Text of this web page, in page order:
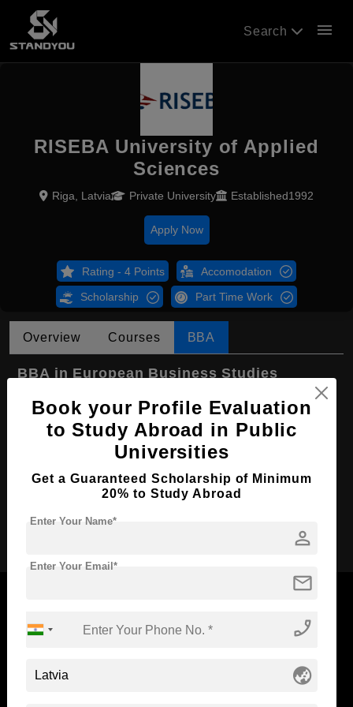
Search menu
RISEBA University of Applied
Sciences
Riga, Latvia Private University Established1992
Apply Now
Rating - 4 Points Accomodation
Scholarship Part Time Work
Overview Courses BBA
BBA in European Business Studies
Course Level: Bachelor's
Course Duration: 4 Years
Course Language English
Required Degree Class 12th
Apply Now
Standyou
Book your Profile Evaluation
to Study Abroad in Public
Universities
Get a Guaranteed Scholarship of Minimum
20% to Study Abroad
person
Enter Your Name*
mail
Enter Your Email*
phone_enabled
globe_asia